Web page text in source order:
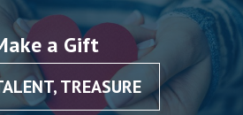
a Gift
TREASURE